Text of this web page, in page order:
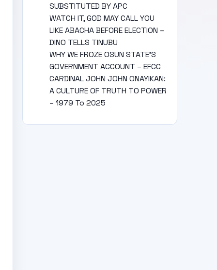
SUBSTITUTED BY APC
WATCH IT, GOD MAY CALL YOU
LIKE ABACHA BEFORE ELECTION –
DINO TELLS TINUBU
WHY WE FROZE OSUN STATE’S
GOVERNMENT ACCOUNT – EFCC
CARDINAL JOHN JOHN ONAYIKAN:
A CULTURE OF TRUTH TO POWER
– 1979 To 2025